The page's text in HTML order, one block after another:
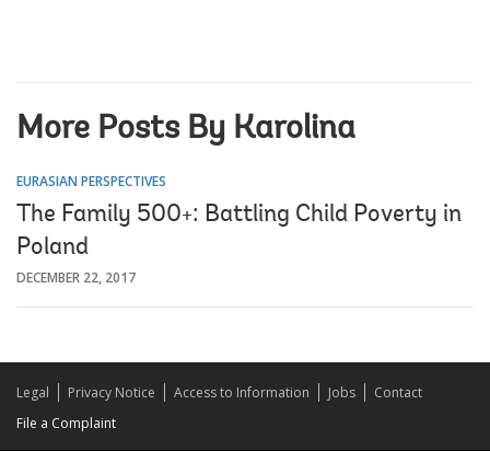
More Posts By Karolina
EURASIAN PERSPECTIVES
The Family 500+: Battling Child Poverty in
Poland
DECEMBER 22, 2017
Legal Privacy Notice Access to Information Jobs
Contact
File a Complaint